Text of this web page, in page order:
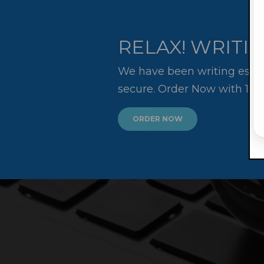
RELAX!
We have been writing
secure. Order Now with
ORDER NOW